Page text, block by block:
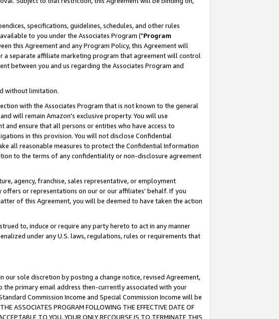
specifications, guidelines, schedules, and other rules
to you under the Associates Program ("Program
this Agreement and any Program Policy, this Agreement will
a separate affiliate marketing program that agreement will control
between you and us regarding the Associates Program and
without limitation.
with the Associates Program that is not known to the general
will remain Amazon's exclusive property. You will use
ensure that all persons or entities who have access to
in this provision. You will not disclose Confidential
all reasonable measures to protect the Confidential Information
to the terms of any confidentiality or non-disclosure agreement
agency, franchise, sales representative, or employment
or representations on our or our affiliates' behalf. If you
of this Agreement, you will be deemed to have taken the action
to, induce or require any party hereto to act in any manner
under any U.S. laws, regulations, rules or requirements that
sole discretion by posting a change notice, revised Agreement,
primary email address then-currently associated with your
Commission Income and Special Commission Income will be
PROGRAM FOLLOWING THE EFFECTIVE DATE OF
TO YOU, YOUR ONLY RECOURSE IS TO TERMINATE THIS